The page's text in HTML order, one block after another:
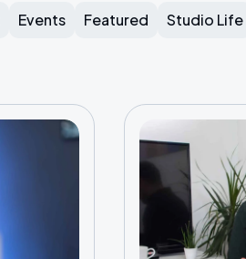
Events Featured Studio Life